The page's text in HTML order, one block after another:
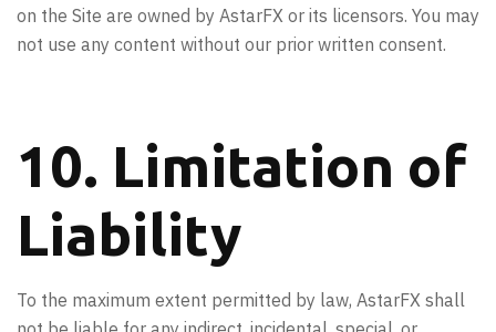
on the Site are owned by AstarFX or its licensors. You may
not use any content without our prior written consent.
10. Limitation of
Liability
To the maximum extent permitted by law, AstarFX shall